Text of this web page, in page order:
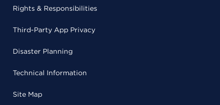
Rights & Responsibilities
Third-Party App Privacy
Disaster Planning
Technical Information
Site Map